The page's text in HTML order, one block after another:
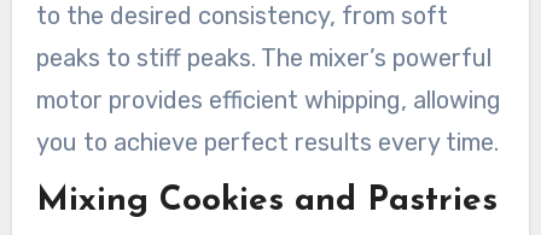
to the desired consistency, from soft
peaks to stiff peaks. The mixer’s powerful
motor provides efficient whipping, allowing
you to achieve perfect results every time.
Mixing Cookies and Pastries